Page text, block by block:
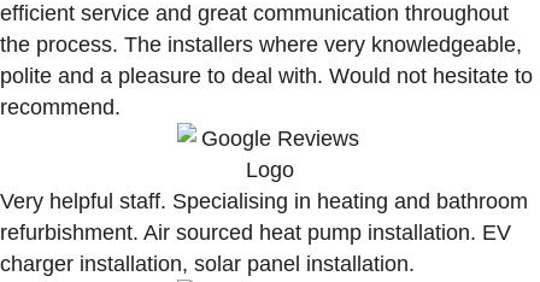
efficient service and great communication throughout
the process. The installers where very knowledgeable,
polite and a pleasure to deal with. Would not hesitate to
recommend.
Very helpful staff. Specialising in heating and bathroom
refurbishment. Air sourced heat pump installation. EV
charger installation, solar panel installation.